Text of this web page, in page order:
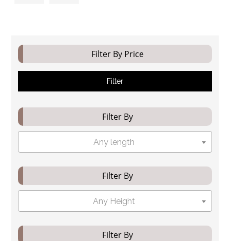
Filter By Price
Filter
Filter By
Any length
Filter By
Any Height
Filter By